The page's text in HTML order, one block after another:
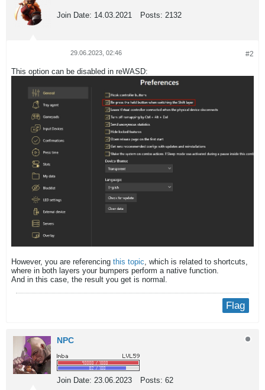
Join Date: 14.03.2021 Posts: 2132
#2
29.06.2023, 02:46
This option can be disabled in reWASD:
However, you are referencing this topic , which is related to shortcuts,
where in both layers your bumpers perform a native function.
And in this case, the result you get is normal.​
Flag
NPC
Join Date: 23.06.2023 Posts: 62